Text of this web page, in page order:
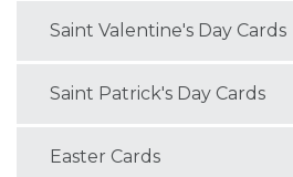
Saint Valentine's Day Cards
Saint Patrick's Day Cards
Easter Cards